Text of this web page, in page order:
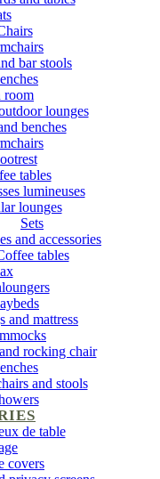
bar stools
room
lounges
benches
tables
lumineuses
lounges
Sets
and accessories
tables
and mattress
rocking chair
and stools
de table
covers